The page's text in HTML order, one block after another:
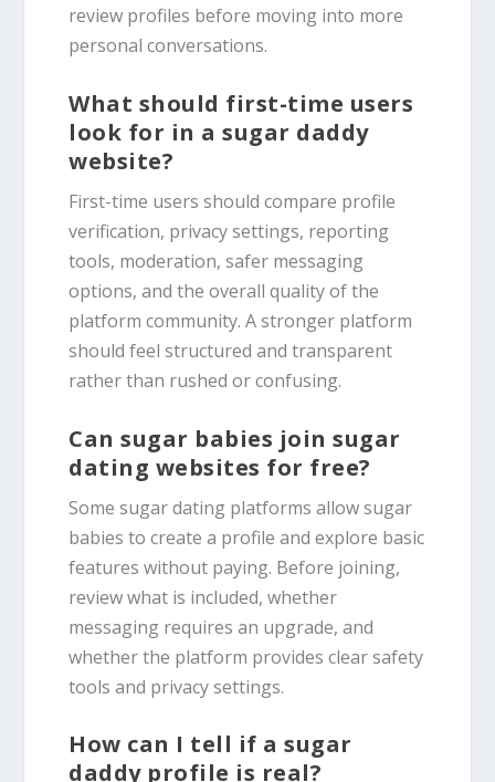
review profiles before moving into more
personal conversations.
What should first-time users
look for in a sugar daddy
website?
First-time users should compare profile
verification, privacy settings, reporting
tools, moderation, safer messaging
options, and the overall quality of the
platform community. A stronger platform
should feel structured and transparent
rather than rushed or confusing.
Can sugar babies join sugar
dating websites for free?
Some sugar dating platforms allow sugar
babies to create a profile and explore basic
features without paying. Before joining,
review what is included, whether
messaging requires an upgrade, and
whether the platform provides clear safety
tools and privacy settings.
How can I tell if a sugar
daddy profile is real?